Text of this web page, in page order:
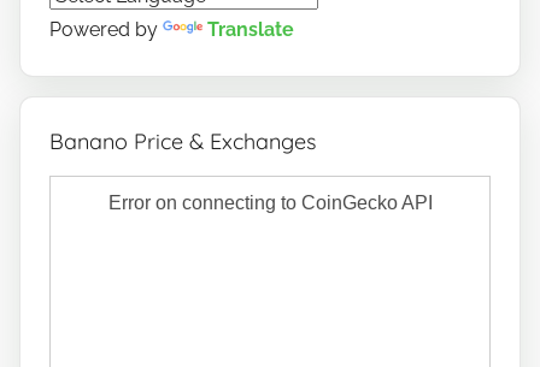
Powered by Translate
Banano Price & Exchanges